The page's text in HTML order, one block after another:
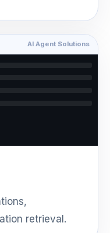
AI Agent Solutions
retrieval.